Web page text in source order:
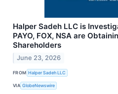
Halper Sadeh LLC is
PAYO, FOX, NSA are
Shareholders
June 23, 2026
FROM Halper Sadeh LLC
VIA GlobeNewswire